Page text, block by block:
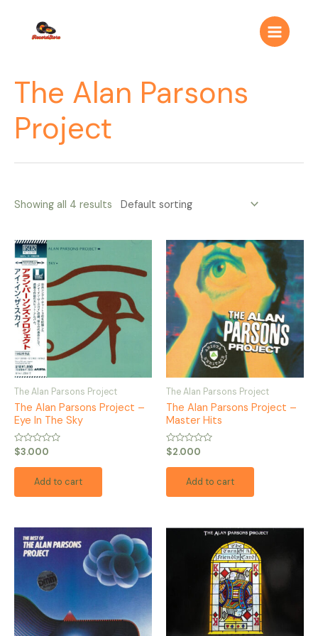
contenido
Main
Menu
The Alan Parsons
Project
Showing all 4 results
The Alan Parsons Project
The Alan Parsons Project –
Eye In The Sky
Rated
0
out
$3.000
Add to cart
The Alan Parsons Project
The Alan Parsons Project –
Master Hits
Rated
0
out
$2.000
Add to cart